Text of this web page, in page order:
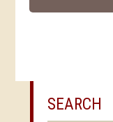
SEARCH